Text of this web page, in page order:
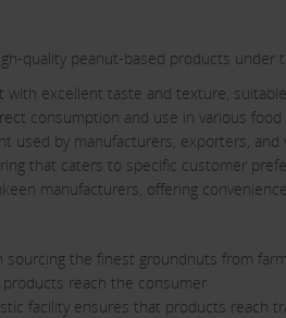
quality peanut-based products under
with excellent taste and texture,
consumption and use in various
used by manufacturers, exporters, and
that caters to specific customer
manufacturers, offering
sourcing the finest groundnuts from
reach the consumer.
facility ensures that products reach